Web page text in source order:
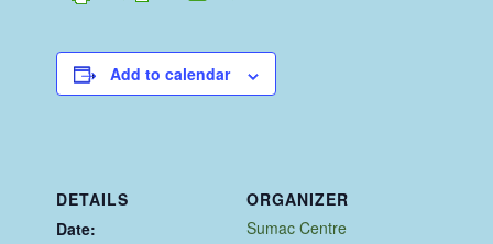
Add to calendar
DETAILS
Date:
ORGANIZER
Sumac Centre